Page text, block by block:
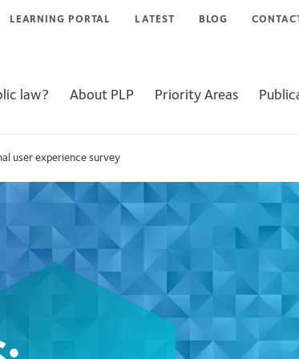
LEARNING PORTAL LATEST BLOG
law? About PLP Priority Areas
user experience survey